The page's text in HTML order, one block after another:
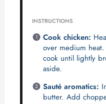
INSTRUCTIONS
Cook chicken:
over medium
cook until lightly
aside.
Sauté aromatics:
butter. Add